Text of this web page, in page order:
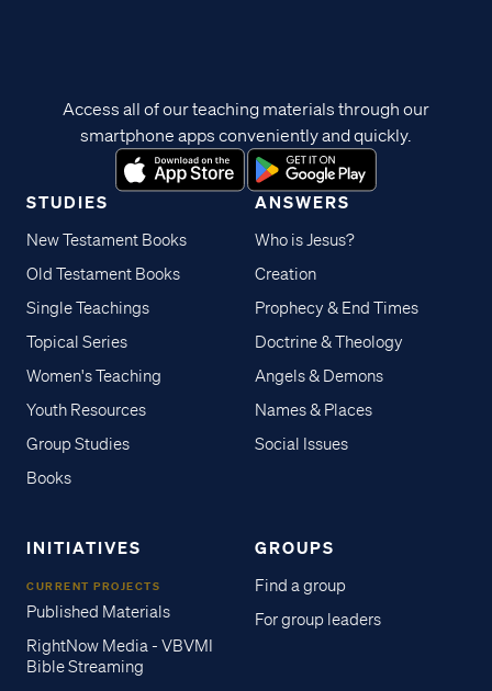
STUDIES
New Testament Books
Old Testament Books
Single Teachings
Topical Series
Women's Teaching
Youth Resources
Group Studies
Books
ANSWERS
Who is Jesus?
Creation
Prophecy & End Times
Doctrine & Theology
Angels & Demons
Names & Places
Social Issues
INITIATIVES
CURRENT PROJECTS
Published Materials
RightNow Media - VBVMI
Bible Streaming
GROUPS
Find a group
For group leaders
Access all of our teaching materials through our
smartphone apps conveniently and quickly.